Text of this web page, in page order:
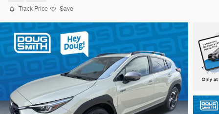
Track Price Save